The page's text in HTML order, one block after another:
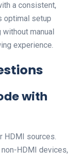
a consistent,
optimal setup
manual
experience.
with
HDMI sources.
HDMI devices,